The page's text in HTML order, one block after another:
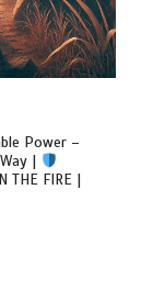
Power –
|
THE FIRE |